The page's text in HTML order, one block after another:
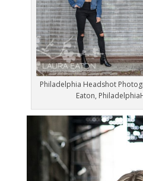
Philadelphia Headshot
Eaton,